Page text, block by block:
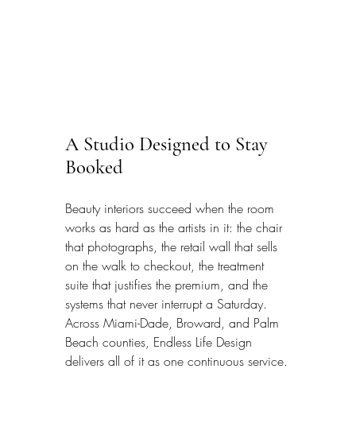
A Studio Designed to Stay
Booked
Beauty interiors succeed when the room
works as hard as the artists in it: the chair
that photographs, the retail wall that sells
on the walk to checkout, the treatment
suite that justifies the premium, and the
systems that never interrupt a Saturday.
Across Miami-Dade, Broward, and Palm
Beach counties, Endless Life Design
delivers all of it as one continuous service.